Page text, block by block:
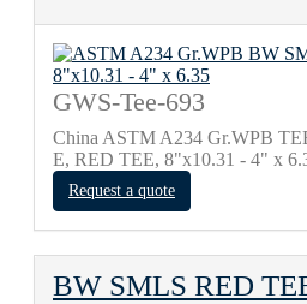
GWS-Tee-693
China ASTM A234 Gr.WPB
E, RED TEE, 8"х10.31 - 4" х
Request a quote
BW SMLS RED